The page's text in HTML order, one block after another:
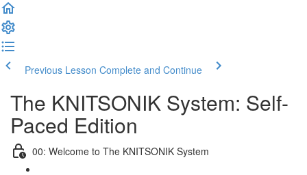
Previous Lesson Complete and Continue
The KNITSONIK System: Self-
Paced Edition
00: Welcome to The KNITSONIK System